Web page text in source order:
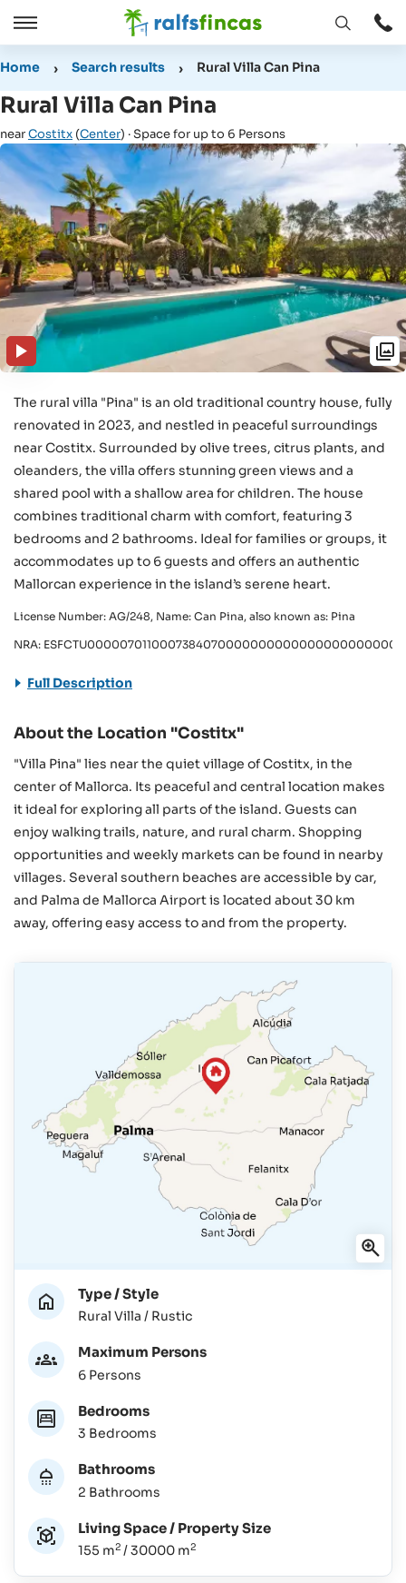
Open
Close
Open
Home Search results Rural Villa Can Pina
Rural Villa Can Pina
nearCostitx (Center) · Space for up to 6 Persons
The rural villa "Pina" is an old traditional country house, fully
renovated in 2023, and nestled in peaceful surroundings
near Costitx. Surrounded by olive trees, citrus plants, and
oleanders, the villa offers stunning green views and a
shared pool with a shallow area for children. The house
combines traditional charm with comfort, featuring 3
bedrooms and 2 bathrooms. Ideal for families or groups, it
accommodates up to 6 guests and offers an authentic
Mallorcan experience in the island’s serene heart.
License Number: AG/248, Name: Can Pina, also known as: Pina
NRA:
Full Description
About the Location "Costitx"
"Villa Pina" lies near the quiet village of Costitx, in the
center of Mallorca. Its peaceful and central location makes
it ideal for exploring all parts of the island. Guests can
enjoy walking trails, nature, and rural charm. Shopping
opportunities and weekly markets can be found in nearby
villages. Several southern beaches are accessible by car,
and Palma de Mallorca Airport is located about 30 km
away, offering easy access to and from the property.
Type / Style
Rural Villa / Rustic
Maximum Persons
6 Persons
Bedrooms
3 Bedrooms
Bathrooms
2 Bathrooms
Living Space / Property Size
155 m2 / 30000 m2